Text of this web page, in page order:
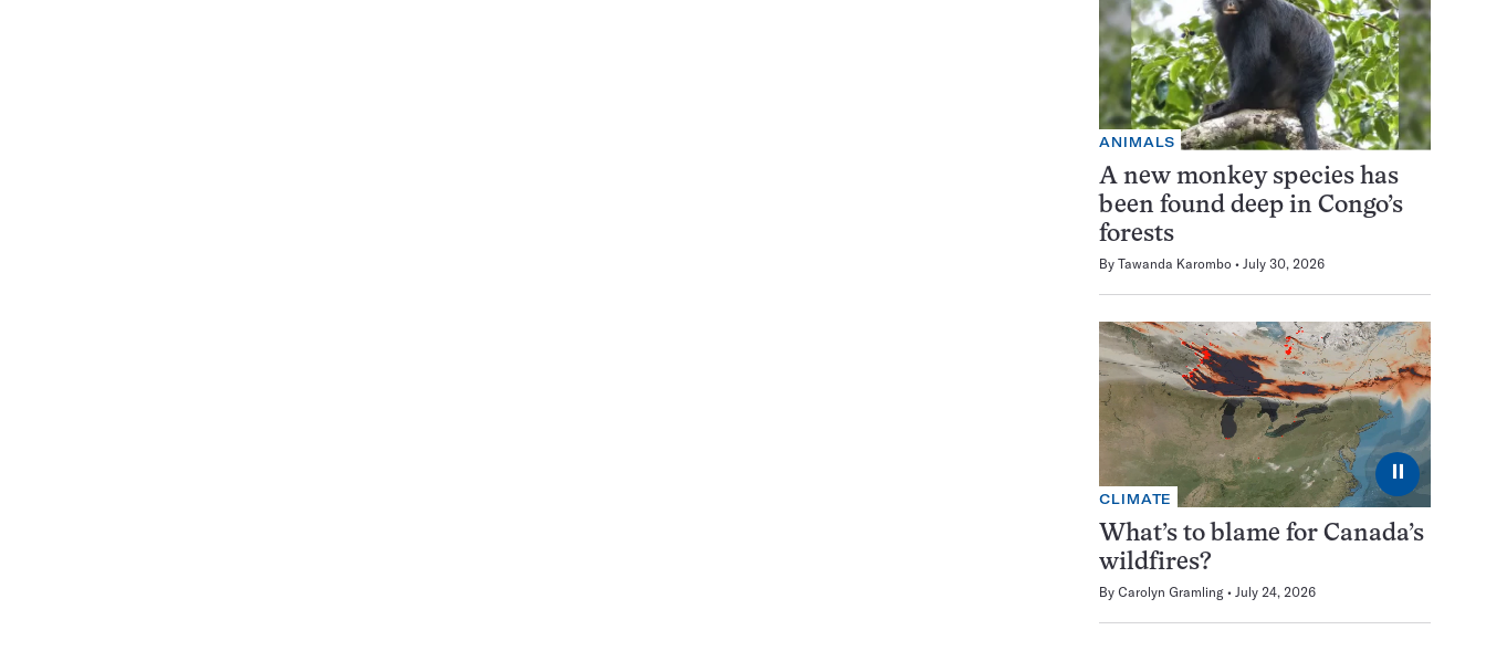
ANIMALS
A new monkey species has
been found deep in Congo’s
forests
By Tawanda Karombo July 30, 2026
⏸
CLIMATE
What’s to blame for Canada’s
wildfires?
By Carolyn Gramling July 24, 2026